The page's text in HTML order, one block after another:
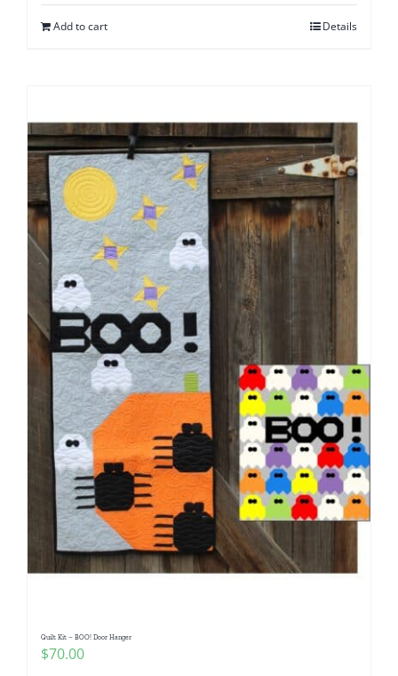
Add to cart Details
Quilt Kit – BOO! Door Hanger
$70.00